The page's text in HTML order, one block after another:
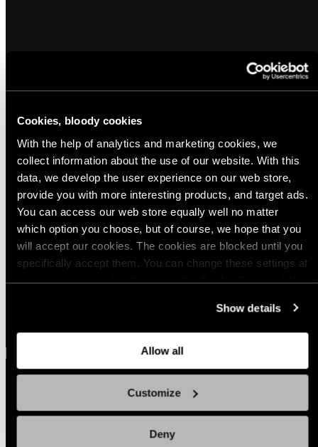
Cookies, bloody cookies
With the help of analytics and marketing cookies, we
collect information about the use of our website. With this
data, we develop the user experience on our web store,
provide you with more interesting products, and target ads.
You can access our web store equally well no matter
which option you choose, but of course, we hope that you
will accept our cookies. The cookies are blocked until you
specifically accept them. You can change these settings at
any time you want by clicking on the Cookie Settings link
back here where you can update the settings. Read more
aboutthe cookiesand check out ourPrivacy Notice.
Show details
Allow all
Customize
Deny
Popular products from Gun Maintenance
Hoppe's Boresnake
Regular
price
$19.99 USD - $20.00 USD
Swiss Weapon Care Can with
Application Brush, Empty, Surplus
Regular
price
$3.00 USD
Sign up for our Email Propaganda